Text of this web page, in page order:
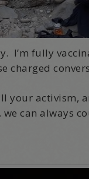
I’m fully
charged
your activism,
can always